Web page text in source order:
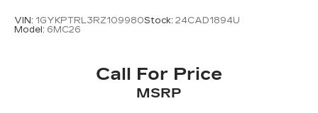
VIN: 1GYKPTRL3RZ109980Stock: 24CAD1894U
Model: 6MC26
Call For Price
MSRP